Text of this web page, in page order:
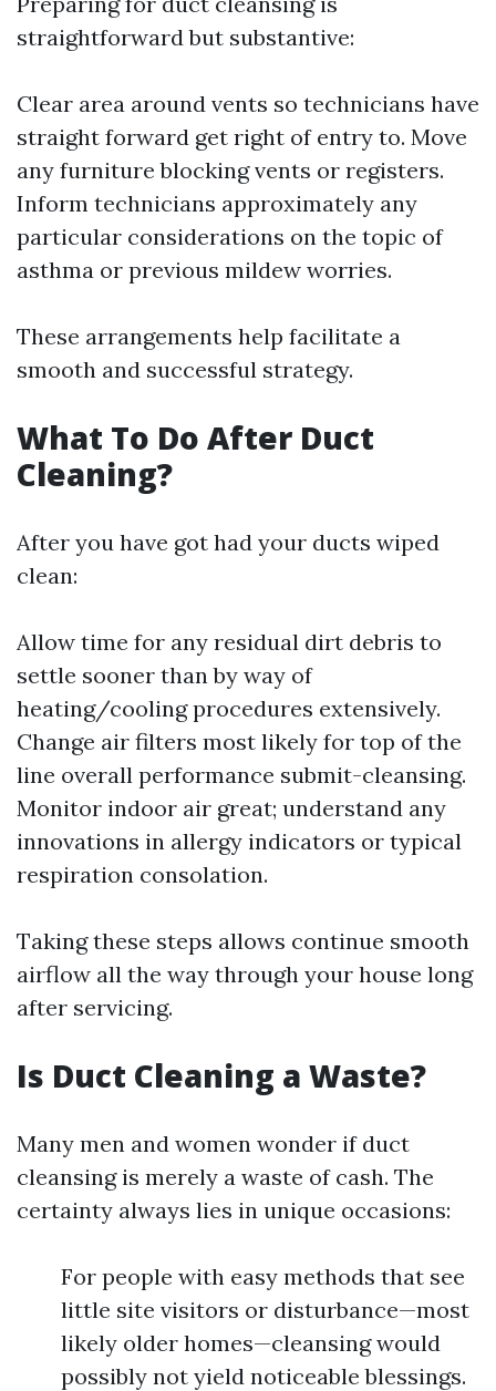
straightforward but substantive:
Clear area around vents so technicians have
straight forward get right of entry to. Move
any furniture blocking vents or registers.
Inform technicians approximately any
particular considerations on the topic of
asthma or previous mildew worries.
These arrangements help facilitate a
smooth and successful strategy.
What To Do After Duct
Cleaning?
After you have got had your ducts wiped
clean:
Allow time for any residual dirt debris to
settle sooner than by way of
heating/cooling procedures extensively.
Change air filters most likely for top of the
line overall performance submit-cleansing.
Monitor indoor air great; understand any
innovations in allergy indicators or typical
respiration consolation.
Taking these steps allows continue smooth
airflow all the way through your house long
after servicing.
Is Duct Cleaning a Waste?
Many men and women wonder if duct
cleansing is merely a waste of cash. The
certainty always lies in unique occasions:
For people with easy methods that see
little site visitors or disturbance—most
likely older homes—cleansing would
possibly not yield noticeable blessings.